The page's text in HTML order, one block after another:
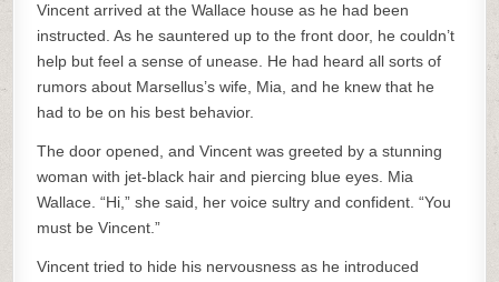
Vincent arrived at the Wallace house as he had been
instructed. As he sauntered up to the front door, he couldn’t
help but feel a sense of unease. He had heard all sorts of
rumors about Marsellus’s wife, Mia, and he knew that he
had to be on his best behavior.
The door opened, and Vincent was greeted by a stunning
woman with jet-black hair and piercing blue eyes. Mia
Wallace. “Hi,” she said, her voice sultry and confident. “You
must be Vincent.”
Vincent tried to hide his nervousness as he introduced